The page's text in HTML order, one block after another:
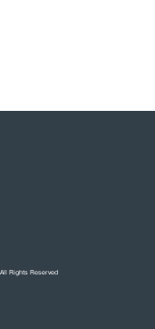
Rights Reserved